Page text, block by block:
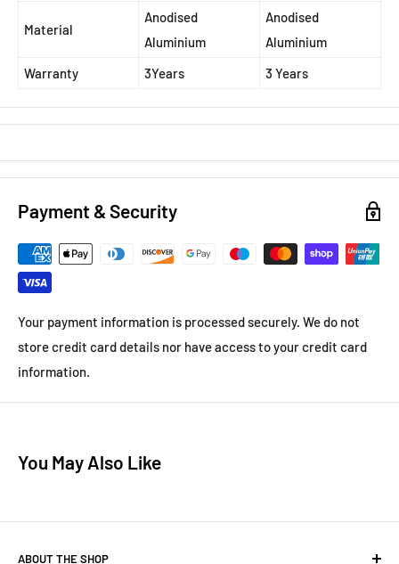
Material
Anodised
Aluminium
Anodised
Aluminium
Warranty
3Years 3 Years
Payment & Security
Your payment information is processed securely. We do not
store credit card details nor have access to your credit card
information.
You May Also Like
ABOUT THE SHOP